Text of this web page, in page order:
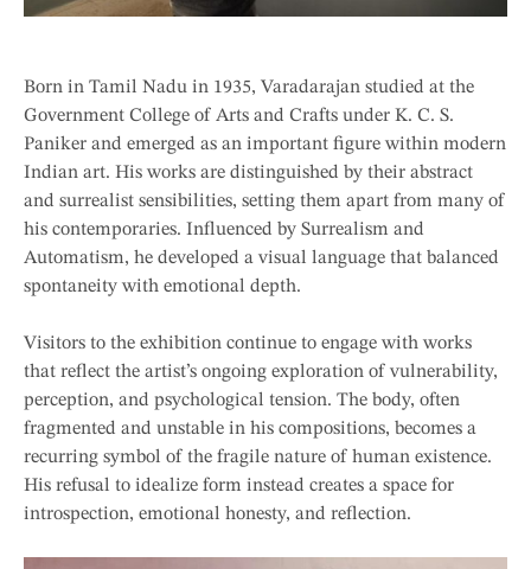
Born in Tamil Nadu in 1935, Varadarajan studied at the
Government College of Arts and Crafts under K. C. S.
Paniker and emerged as an important figure within modern
Indian art. His works are distinguished by their abstract
and surrealist sensibilities, setting them apart from many of
his contemporaries. Influenced by Surrealism and
Automatism, he developed a visual language that balanced
spontaneity with emotional depth.
Visitors to the exhibition continue to engage with works
that reflect the artist’s ongoing exploration of vulnerability,
perception, and psychological tension. The body, often
fragmented and unstable in his compositions, becomes a
recurring symbol of the fragile nature of human existence.
His refusal to idealize form instead creates a space for
introspection, emotional honesty, and reflection.